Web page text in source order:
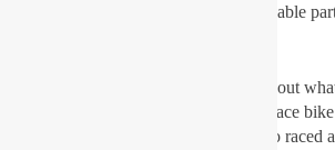
information which is the most valuable
Shaun is so precise and specific about
makes it easier to develop a great race
frame. The fact that Shaun has also